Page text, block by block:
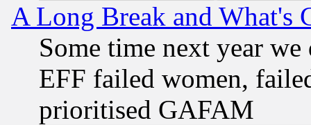
A Long Break and What's
Some time next year
EFF failed women,
prioritised GAFAM